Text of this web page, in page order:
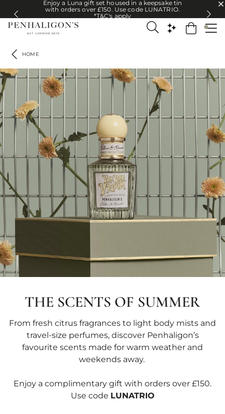
Enjoy a Luna gift set housed in a keepsake tin with orders over £150.
Enjoy a Luna gift set housed in a keepsake tin
with orders over £150. Use code LUNATRIO.
*T&C's apply
HOME
THE SCENTS OF SUMMER
From fresh citrus fragrances to light body mists and
travel-size perfumes, discover Penhaligon’s
favourite scents made for warm weather and
weekends away.
Enjoy a complimentary gift with orders over £150.
Use code LUNATRIO